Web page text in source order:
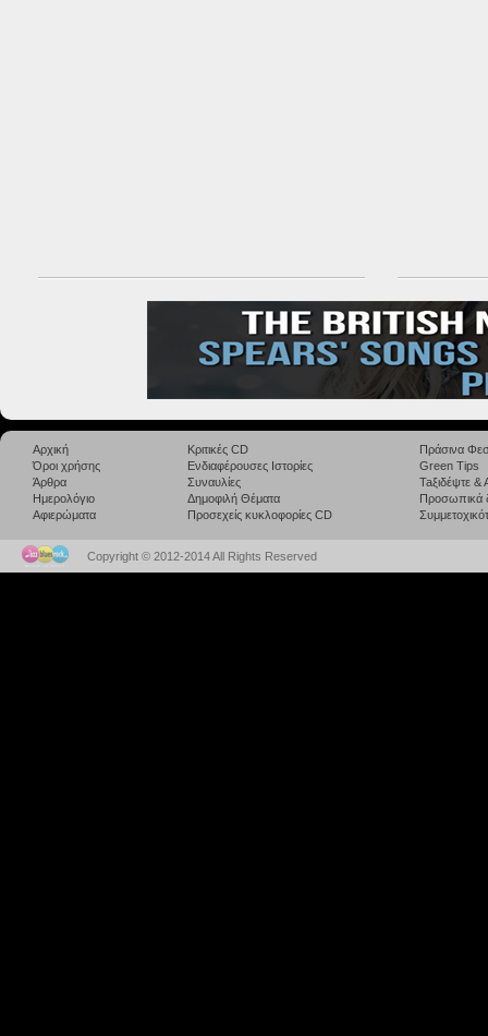
Αρχική
Όροι χρήσης
Άρθρα
Ημερολόγιο
Αφιερώματα
Κριτικές CD
Ενδιαφέρουσες Ιστορίες
Συναυλίες
Δημοφιλή Θέματα
Προσεχείς κυκλοφορίες CD
Πράσινα
Green Tips
Taξιδέψτε
Προσωπικά
Copyright © 2012-2014 All Rights Reserved